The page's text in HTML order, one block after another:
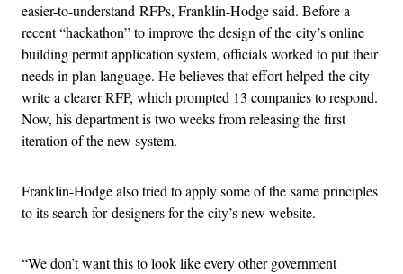
easier-to-understand RFPs, Franklin-Hodge said. Before a
recent “hackathon” to improve the design of the city’s online
building permit application system, officials worked to put their
needs in plan language. He believes that effort helped the city
write a clearer RFP, which prompted 13 companies to respond.
Now, his department is two weeks from releasing the first
iteration of the new system.
Franklin-Hodge also tried to apply some of the same principles
to its search for designers for the city’s new website.
“We don’t want this to look like every other government